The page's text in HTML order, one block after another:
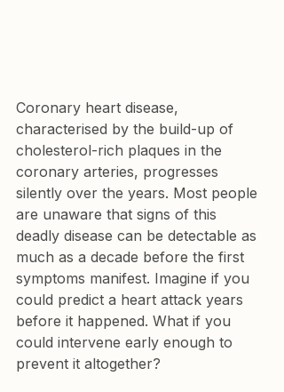
Coronary heart disease,
characterised by the build-up of
cholesterol-rich plaques in the
coronary arteries, progresses
silently over the years. Most people
are unaware that signs of this
deadly disease can be detectable as
much as a decade before the first
symptoms manifest. Imagine if you
could predict a heart attack years
before it happened. What if you
could intervene early enough to
prevent it altogether?